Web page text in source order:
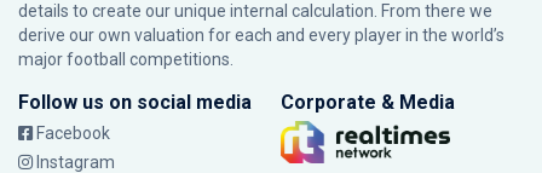
details to create our unique internal calculation. From there we
derive our own valuation for each and every player in the world’s
major football competitions.
Follow us on social media
Facebook
Instagram
Corporate & Media